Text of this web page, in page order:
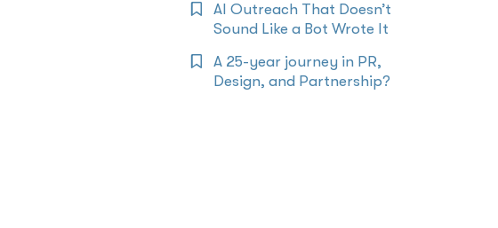
AI Outreach That Doesn’t
Sound Like a Bot Wrote It
A 25-year journey in PR,
Design, and Partnership?